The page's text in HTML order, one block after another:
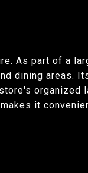
As part of a
dining areas.
organized
it